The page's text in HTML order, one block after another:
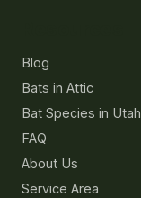
Blog
Bats in Attic
Bat Species in Utah
FAQ
About Us
Service Area